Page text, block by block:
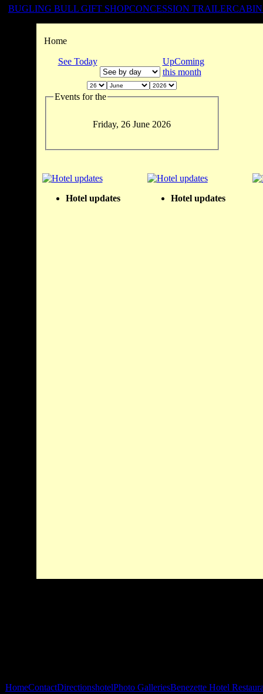
BUGLING BULL GIFT SHOPCONCESSION TRAILER
Home
See Today
UpComing
this month
Events for the
Friday, 26 June 2026
Hotel updates Hotel updates
HomeContactDirectionshotelPhoto GalleriesBenezette Hotel